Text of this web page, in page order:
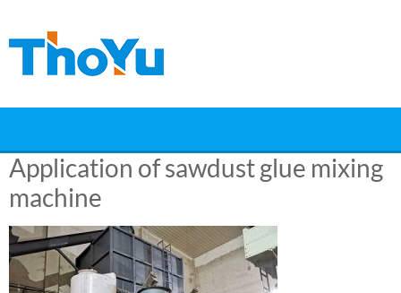
to
Application of sawdust glue mixing
machine